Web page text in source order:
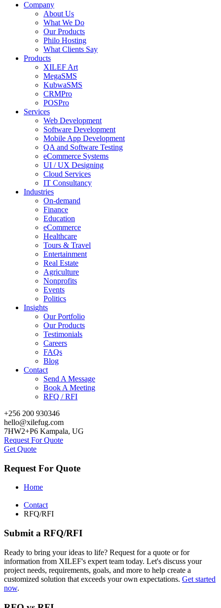
Company
About Us
What We Do
Our Products
Philo Hosting
What Clients Say
Products
XILEF Art
MegaSMS
KubwaSMS
CRMPro
POSPro
Services
Web Development
Software Development
Mobile App Development
QA and Software Testing
eCommerce Systems
UI / UX Designing
Cloud Services
IT Consultancy
Industries
On-demand
Finance
Education
eCommerce
Healthcare
Tours & Travel
Entertainment
Real Estate
Agriculture
Nonprofits
Events
Politics
Insights
Our Portfolio
Our Products
Testimonials
Careers
FAQs
Blog
Contact
Send A Message
Book A Meeting
RFQ / RFI
+256 200 930346
hello@xilefug.com
7HW2+P6 Kampala, UG
Request For Quote
Get Quote
Request For Quote
Home
Contact
RFQ/RFI
Submit a RFQ/RFI
Ready to bring your ideas to life? Request for a quote or for
information from XILEF's expert team today. Let's discuss your
project needs, requirements, goals, and more to help create a
customized solution that exceeds your own expectations. Get started
now.